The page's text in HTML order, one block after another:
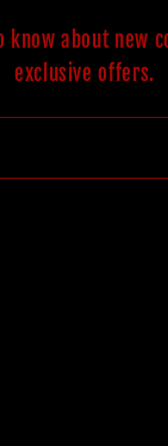
know about new
exclusive offers.